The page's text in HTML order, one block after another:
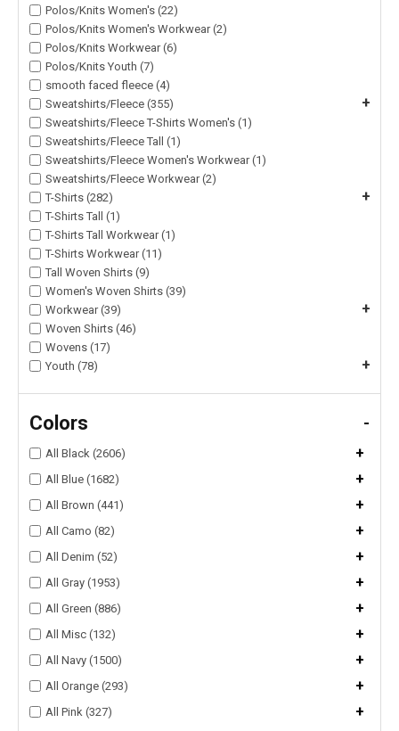
Polos/Knits Women's (22)
Polos/Knits Women's Workwear (2)
Polos/Knits Workwear (6)
Polos/Knits Youth (7)
smooth faced fleece (4)
Sweatshirts/Fleece (355)
+
Sweatshirts/Fleece T-Shirts Women's (1)
Sweatshirts/Fleece Tall (1)
Sweatshirts/Fleece Women's Workwear (1)
Sweatshirts/Fleece Workwear (2)
T-Shirts (282)
+
T-Shirts Tall (1)
T-Shirts Tall Workwear (1)
T-Shirts Workwear (11)
Tall Woven Shirts (9)
Women's Woven Shirts (39)
Workwear (39)
+
Woven Shirts (46)
Wovens (17)
Youth (78)
+
Colors -
All Black (2606) +
All Blue (1682) +
All Brown (441) +
All Camo (82) +
All Denim (52) +
All Gray (1953) +
All Green (886) +
All Misc (132) +
All Navy (1500) +
All Orange (293) +
All Pink (327)
+